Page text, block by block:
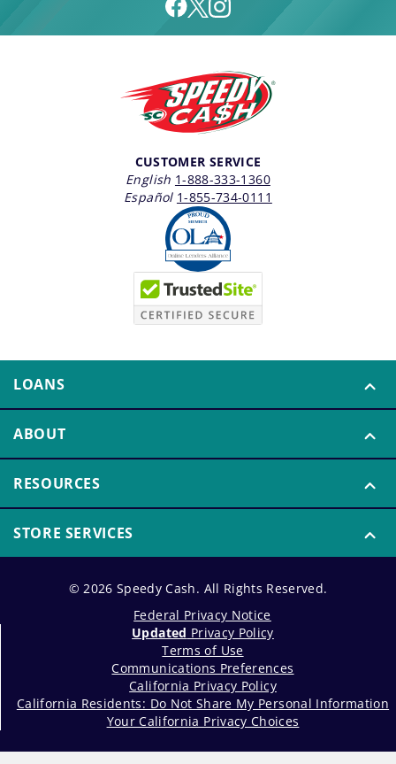
CUSTOMER SERVICE
English 1-888-333-1360
Español 1-855-734-0111
LOANS
ABOUT
RESOURCES
STORE SERVICES
© 2026 Speedy Cash. All Rights Reserved.
Federal Privacy Notice
Updated Privacy Policy
Terms of Use
Communications Preferences
California Privacy Policy
California Residents: Do Not Share My Personal Information
Your California Privacy Choices